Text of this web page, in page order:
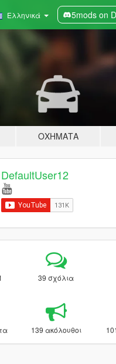
Ελληνικά 5mods on
ΟΧΉΜΑΤΑ
DefaultUser12
39 σχόλια
139 ακόλουθοι